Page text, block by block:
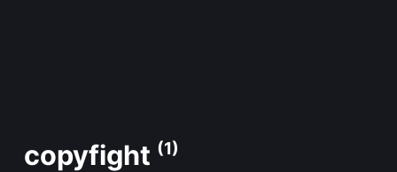
copyfight (1)